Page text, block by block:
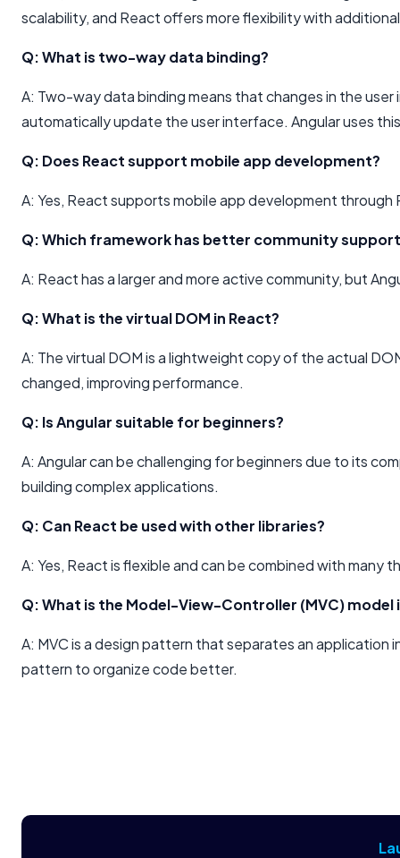
scalability, and React offers more flexibility with
Q: What is two-way data binding?
A: Two-way data binding means that changes in the
automatically update the user interface. Angular uses
Q: Does React support mobile app development?
A: Yes, React supports mobile app development
Q: Which framework has better community
A: React has a larger and more active community, but
Q: What is the virtual DOM in React?
A: The virtual DOM is a lightweight copy of the actual
changed, improving performance.
Q: Is Angular suitable for beginners?
A: Angular can be challenging for beginners due to its
building complex applications.
Q: Can React be used with other libraries?
A: Yes, React is flexible and can be combined with
Q: What is the Model-View-Controller (MVC) model
A: MVC is a design pattern that separates an application
pattern to organize code better.